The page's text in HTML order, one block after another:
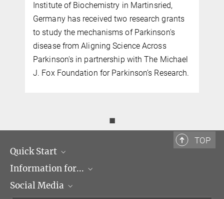
Institute of Biochemistry in Martinsried,
Germany has received two research grants
to study the mechanisms of Parkinson's
disease from Aligning Science Across
Parkinson's in partnership with The Michael
J. Fox Foundation for Parkinson’s Research.
◼
TOP
Quick Start
Research Groups
Events
Information for...
Journalists
Social Media